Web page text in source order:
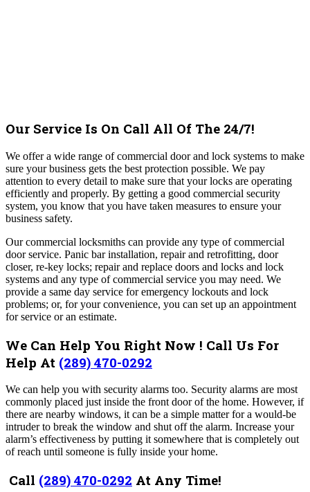
Our Service Is On Call All Of The 24/7!
We offer a wide range of commercial door and lock systems to make
sure your business gets the best protection possible. We pay
attention to every detail to make sure that your locks are operating
efficiently and properly. By getting a good commercial security
system, you know that you have taken measures to ensure your
business safety.
Our commercial locksmiths can provide any type of commercial
door service. Panic bar installation, repair and retrofitting, door
closer, re-key locks; repair and replace doors and locks and lock
systems and any type of commercial service you may need. We
provide a same day service for emergency lockouts and lock
problems; or, for your convenience, you can set up an appointment
for service or an estimate.
We Can Help You Right Now ! Call Us For
Help At (289) 470-0292
We can help you with security alarms too. Security alarms are most
commonly placed just inside the front door of the home. However, if
there are nearby windows, it can be a simple matter for a would-be
intruder to break the window and shut off the alarm. Increase your
alarm’s effectiveness by putting it somewhere that is completely out
of reach until someone is fully inside your home.
Call (289) 470-0292 At Any Time!